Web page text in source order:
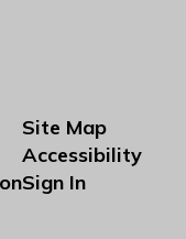
Site Map
Accessibility
Sign In